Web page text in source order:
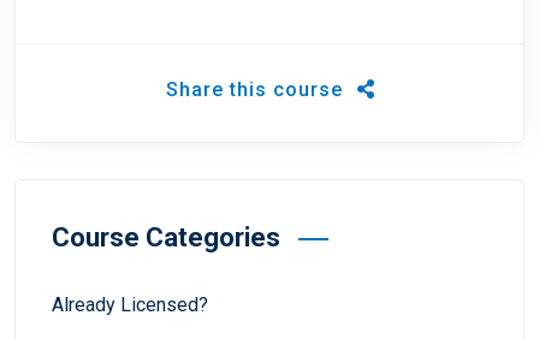
Share this course
Course Categories
Already Licensed?